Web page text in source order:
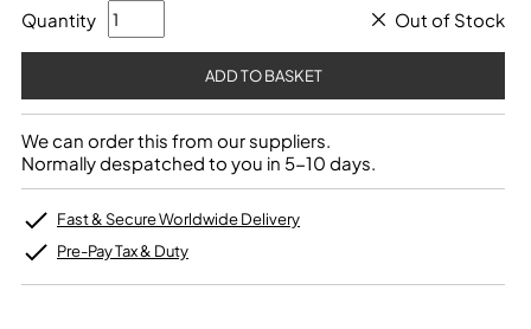
Quantity Out of Stock
We can order this from our suppliers.
Normally despatched to you in 5-10 days.
Fast & Secure Worldwide Delivery
Pre-Pay Tax & Duty